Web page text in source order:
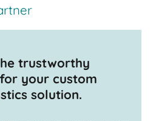
trustworthy
your custom
solution.